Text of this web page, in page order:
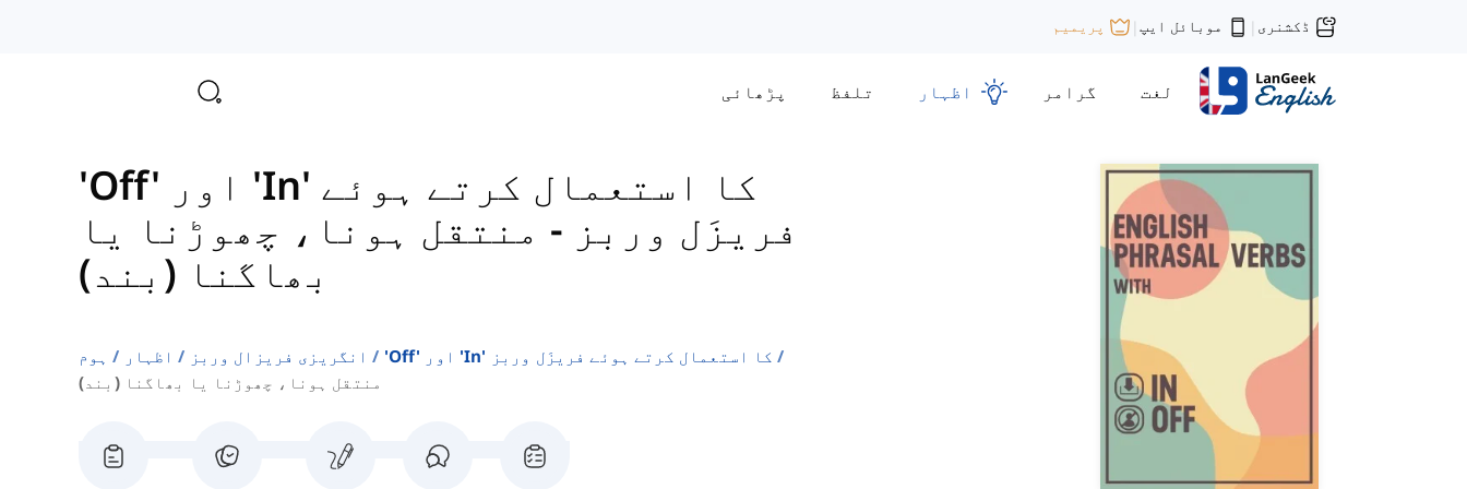
ڈکشنری | موبائل ایپ | پریمیم
لغت گرامر اظہار تلفظ پڑھائی
'Off' اور 'In' کا استعمال کرتے ہوئے
فریزَل وربز - منتقل ہونا، چھوڑنا یا
بھاگنا (بند)
ہوم اظہار انگریزی فریزال وربز
'off' اور 'in' کا استعمال کرتے ہوئے فریزَل وربز
منتقل ہونا، چھوڑنا یا بھاگنا (بند)